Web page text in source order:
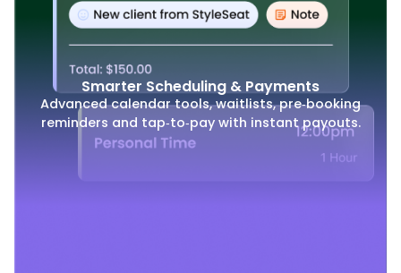
Smarter Scheduling & Payments
Advanced calendar tools, waitlists, pre‑booking
reminders and tap‑to‑pay with instant payouts.